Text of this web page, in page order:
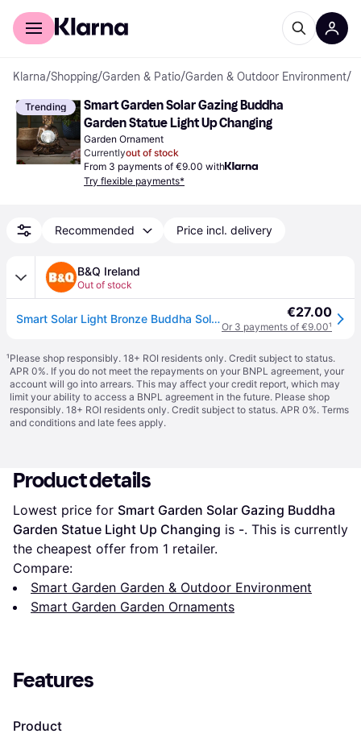
For shoppers
Klarna/Shopping/Garden & Patio/Garden & Outdoor Environment/
Trending
Smart Garden Solar Gazing Buddha
Garden Statue Light Up Changing
Garden Ornament
Currentlyout of stock
From 3 payments of €9.00 with
Try flexible payments*
Recommended Price incl. delivery
B&Q Ireland
Out of stock
Smart Solar Light Bronze Buddha Solar-Powered 1Lm Integrated Led Outdoor Ground Light - One Size €27.00
Or 3 payments of €9.00¹
¹Please shop responsibly. 18+ ROI residents only. Credit subject to status.
APR 0%. If you do not meet the repayments on your BNPL agreement, your
account will go into arrears. This may affect your credit report, which may
limit your ability to access a BNPL agreement in the future. Please shop
responsibly. 18+ ROI residents only. Credit subject to status. APR 0%. Terms
and conditions and late fees apply.
Product details
Lowest price for Smart Garden Solar Gazing Buddha
Garden Statue Light Up Changing is -. This is currently
the cheapest offer from 1 retailer.
Compare:
Smart Garden Garden & Outdoor Environment
Smart Garden Garden Ornaments
Features
Product